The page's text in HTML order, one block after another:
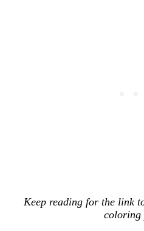
Keep reading for the link
coloring